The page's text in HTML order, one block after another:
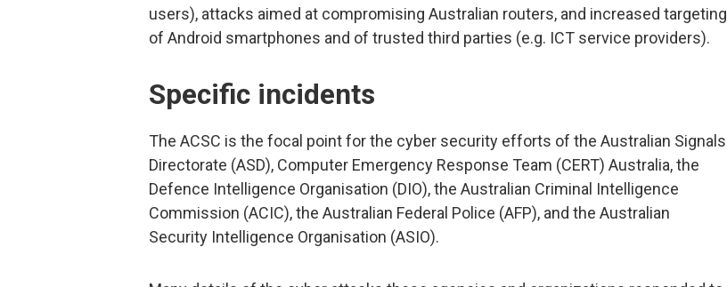
users), attacks aimed at compromising Australian routers, and increased targeting
of Android smartphones and of trusted third parties (e.g. ICT service providers).
Specific incidents
The ACSC is the focal point for the cyber security efforts of the Australian Signals
Directorate (ASD), Computer Emergency Response Team (CERT) Australia, the
Defence Intelligence Organisation (DIO), the Australian Criminal Intelligence
Commission (ACIC), the Australian Federal Police (AFP), and the Australian
Security Intelligence Organisation (ASIO).